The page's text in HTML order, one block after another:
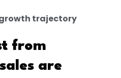
trajectory
from
are